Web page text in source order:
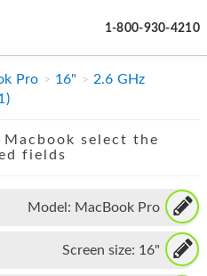
1-800-930-4210
Pro 16"
2.6 GHz
select the
fields
Model: MacBook Pro
Screen size: 16"